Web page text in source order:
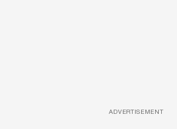
ADVERTISEMENT